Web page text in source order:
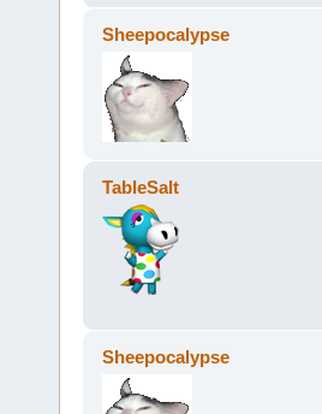
Sheepocalypse
TableSalt
Sheepocalypse